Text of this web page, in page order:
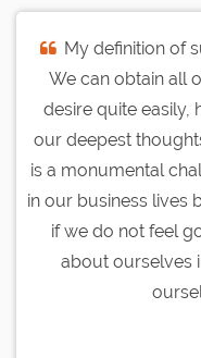
My definition of
We can obtain all
desire quite easily,
our deepest
is a monumental
in our business lives
if we do not feel
about ourselves